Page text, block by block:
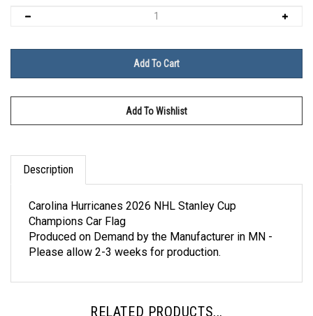
Description
Carolina Hurricanes 2026 NHL Stanley Cup
Champions Car Flag
Produced on Demand by the Manufacturer in MN -
Please allow 2-3 weeks for production.
RELATED PRODUCTS...